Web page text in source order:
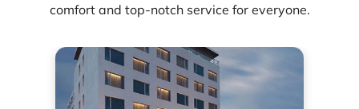
comfort and top-notch service for everyone.